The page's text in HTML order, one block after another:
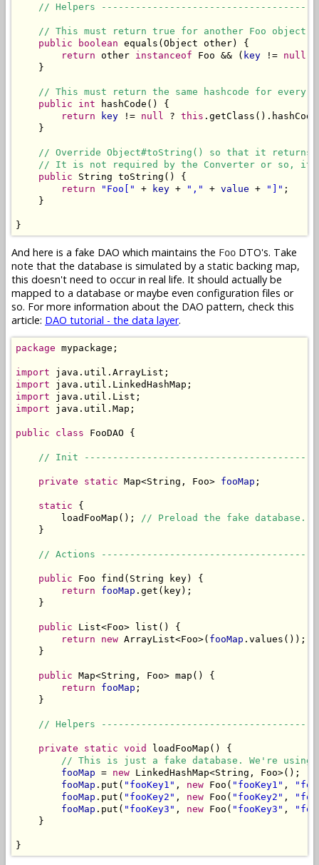
// Helpers
// This must return true for another Foo object
public
boolean equals(Object other) {
return other instanceof Foo && ( key != null
    }
// This must return the same hashcode for every
public
int hashCode() {
return
key != null ? this
    }
// Override Object#toString() so that it returns
// It is not required by the Converter or so, it
public String toString() {
return
"Foo[" + key + "," + value + "]" ;
    }
}
And here is a fake DAO which maintains the Foo DTO's. Take
note that the database is simulated by a static backing map,
this doesn't need to occur in real life. It should actually be
mapped to a database or maybe even configuration files or
so. For more information about the DAO pattern, check this
article: DAO tutorial - the data layer.
package mypackage;
import
import
import
import java.util.Map;
public class FooDAO {
// Init
private static Map<String, Foo> fooMap ;
static {
        loadFooMap();
// Preload the fake database.
    }
// Actions
public Foo find(String key) {
return
fooMap .get(key);
    }
public List<Foo> list() {
return
new ArrayList<Foo>( fooMap .values());
    }
public Map<String, Foo> map() {
return
fooMap ;
    }
// Helpers
private static void
loadFooMap() {
// This is just a fake database. We're using
fooMap = new LinkedHashMap<String, Foo>();
fooMap .put( "fooKey1" , new Foo( "fooKey1" ,
fooMap .put( "fooKey2" , new Foo( "fooKey2" ,
fooMap .put( "fooKey3" , new Foo( "fooKey3" ,
    }
}